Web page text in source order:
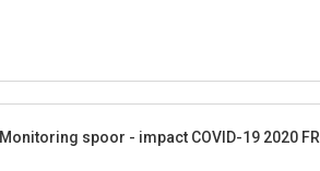
Monitoring spoor - impact COVID-19 2020 FR